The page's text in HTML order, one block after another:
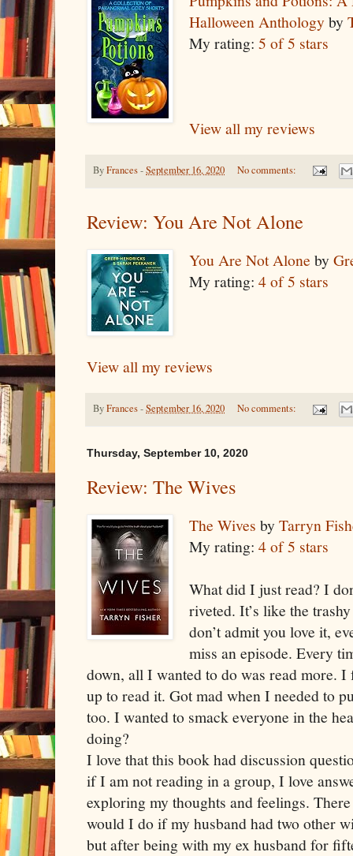
Halloween Anthologyby
My rating: 5 of 5 stars
View all my reviews
ByFrances-September 16, 2020 No comments:
Review: You Are Not Alone
You Are Not Alone by
My rating: 4 of 5 stars
View all my reviews
ByFrances-September 16, 2020 No comments:
Thursday, September 10, 2020
Review: The Wives
The Wives byTarryn
My rating: 4 of 5 stars
What did I just read? I
riveted. It’s like the
don’t admit you love it,
miss an episode. Every
down, all I wanted to do was read more.
up to read it. Got mad when I needed to
too. I wanted to smack everyone in the
doing?
I love that this book had discussion
if I am not reading in a group, I love
exploring my thoughts and feelings.
would I do if my husband had two other
but after being with my ex husband for